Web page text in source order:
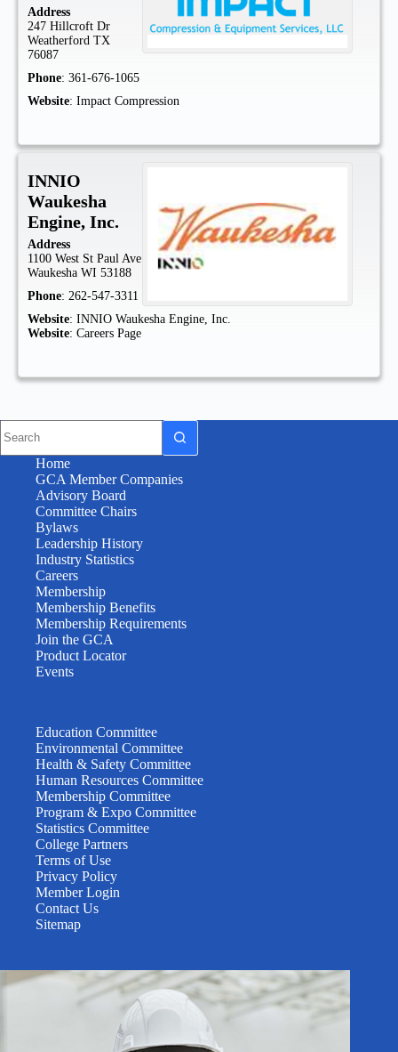
Address
247 Hillcroft Dr
Weatherford TX
76087
Phone: 361-676-1065
Website: Impact Compression
INNIO
Waukesha
Engine, Inc.
Address
1100 West St Paul Ave
Waukesha WI 53188
Phone: 262-547-3311
Website: INNIO Waukesha Engine, Inc.
Website: Careers Page
Home
GCA Member Companies
Advisory Board
Committee Chairs
Bylaws
Leadership History
Industry Statistics
Careers
Membership
Membership Benefits
Membership Requirements
Join the GCA
Product Locator
Events
Education Committee
Environmental Committee
Health & Safety Committee
Human Resources Committee
Membership Committee
Program & Expo Committee
Statistics Committee
College Partners
Terms of Use
Privacy Policy
Member Login
Contact Us
Sitemap